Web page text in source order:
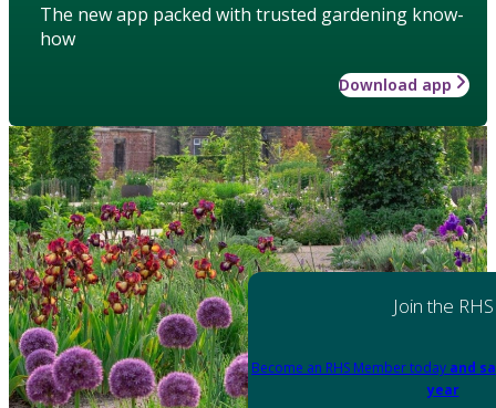
The new app packed with trusted gardening know-
how
Download app
Join the RHS
Become an RHS Member today and
year